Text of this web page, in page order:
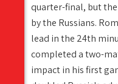
quarter-final, but
by the Russians.
lead in the 24th
completed a two-
impact in his first